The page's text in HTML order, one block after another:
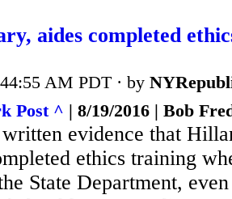
aides completed
AM PDT · by
Post ^ | 8/19/2016 | Bob
evidence that
ethics training
State Department,